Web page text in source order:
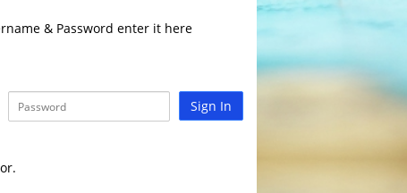
& Password enter it here
Sign In